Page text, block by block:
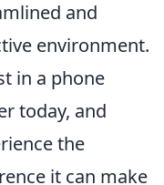
and
environment.
in a phone
today, and
the
it can make